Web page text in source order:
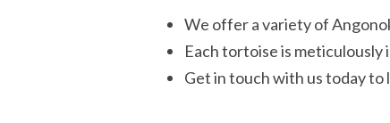
We offer a variety of
Each tortoise is
Get in touch with us today to